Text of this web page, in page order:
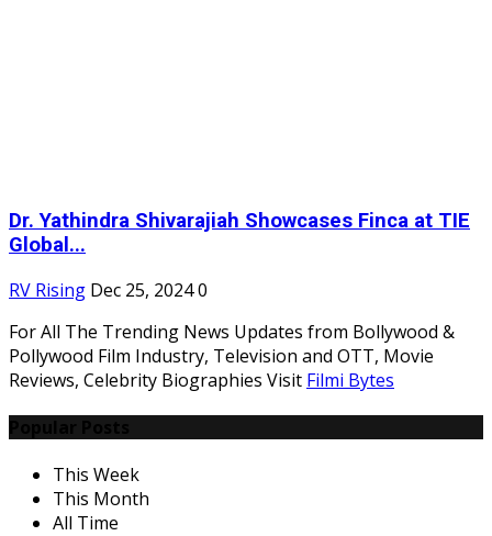
Dr. Yathindra Shivarajiah Showcases Finca at TIE
Global...
RV Rising Dec 25, 20240
For All The Trending News Updates from Bollywood &
Pollywood Film Industry, Television and OTT, Movie
Reviews, Celebrity Biographies Visit Filmi Bytes
This Week
This Month
All Time